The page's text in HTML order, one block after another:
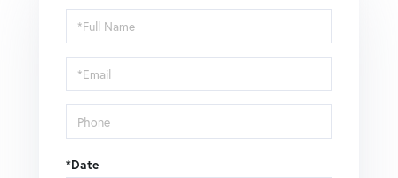
Schedule
a
Visit
*Date